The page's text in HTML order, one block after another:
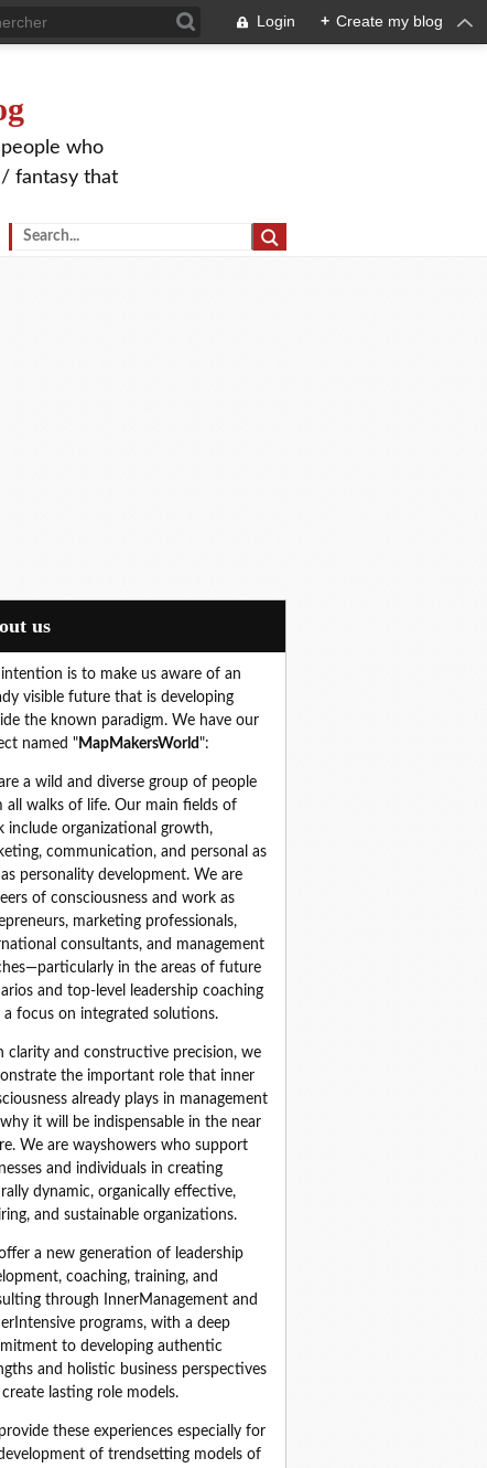
Login + Create my blog
who
fantasy that
us
is to make us aware of an
visible future that is developing
the known paradigm. We have our
named "MapMakersWorld ":
a wild and diverse group of people
all walks of life. Our main fields of
include organizational growth,
communication, and personal as
personality development. We are
of consciousness and work as
marketing professionals,
consultants, and management
in the areas of future
and top‑level leadership coaching
focus on integrated solutions.
clarity and constructive precision, we
the important role that inner
already plays in management
it will be indispensable in the near
We are wayshowers who support
and individuals in creating
dynamic, organically effective,
and sustainable organizations.
a new generation of leadership
coaching, training, and
through InnerManagement and
programs, with a deep
to developing authentic
and holistic business perspectives
lasting role models.
these experiences especially for
of trendsetting models of